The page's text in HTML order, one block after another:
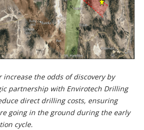
the odds of discovery by
partnership with Envirotech Drilling
direct drilling costs, ensuring
going in the ground during the early
cycle.